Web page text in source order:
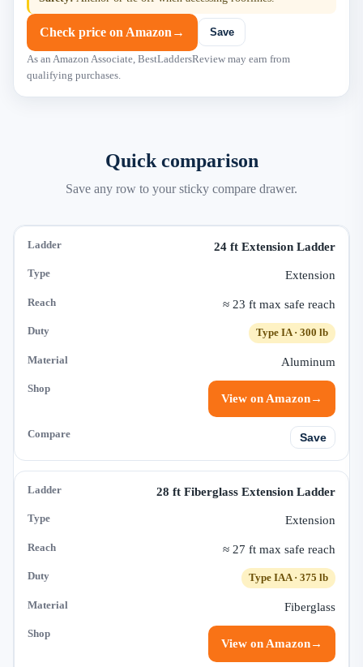
Check price on Amazon → Save
As an Amazon Associate, BestLaddersReview may earn from
qualifying purchases.
Quick comparison
Save any row to your sticky compare drawer.
24 ft Extension Ladder
Extension
≈ 23 ft max safe reach
Type IA · 300 lb
Aluminum
View on Amazon→
Save
28 ft Fiberglass Extension Ladder
Extension
≈ 27 ft max safe reach
Type IAA · 375 lb
Fiberglass
View on Amazon→